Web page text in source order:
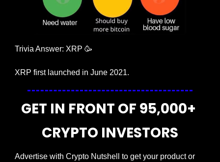
Trivia Answer: XRP 🥳
XRP first launched in June 2021.
GET IN FRONT OF 95,000+
CRYPTO INVESTORS
Advertise with Crypto Nutshell to get your product or